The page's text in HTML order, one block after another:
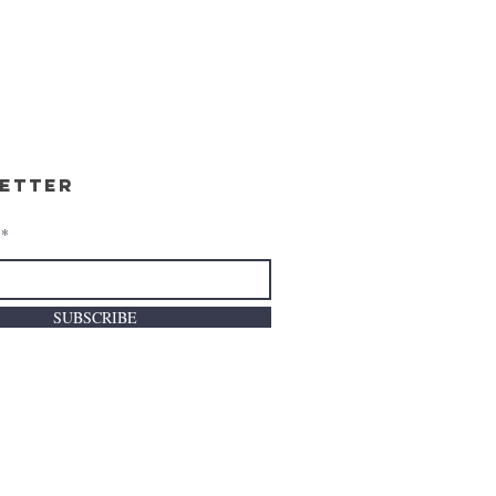
SUBSCRIBE